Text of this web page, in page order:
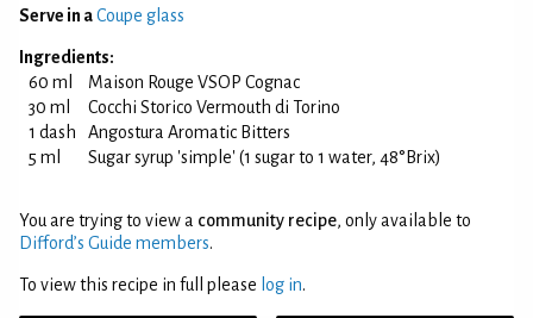
Serve in aCoupe glass
Ingredients:
60 ml
Maison Rouge VSOP Cognac
30 ml
Cocchi Storico Vermouth di Torino
1 dash
Angostura Aromatic Bitters
5 ml
Sugar syrup 'simple' (1 sugar to 1 water, 48°Brix)
You are trying to view a community recipe, only available to
Difford’s Guide members.
To view this recipe in full please log in.